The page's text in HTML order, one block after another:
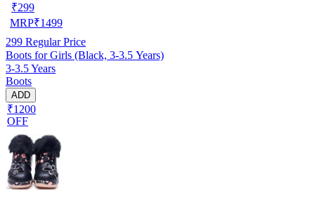
₹299
MRP₹1499
299 Regular Price
Boots for Girls (Black, 3-3.5 Years)
3-3.5 Years
Boots
ADD
₹1200
OFF